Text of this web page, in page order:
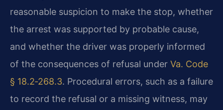
reasonable suspicion to make the stop, whether
the arrest was supported by probable cause,
and whether the driver was properly informed
of the consequences of refusal under Va. Code
§ 18.2‑268.3. Procedural errors, such as a failure
to record the refusal or a missing witness, may